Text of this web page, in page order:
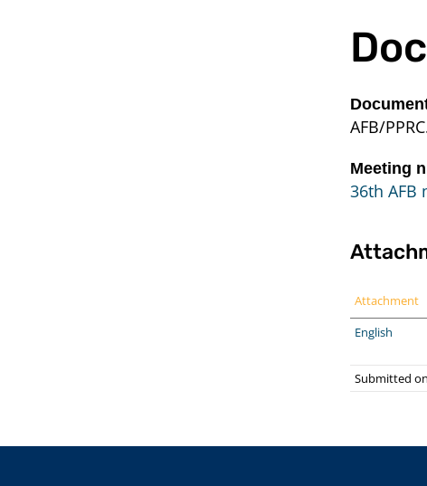
AFB/
Meeting
36th AFB
Attachment
English
Submitted